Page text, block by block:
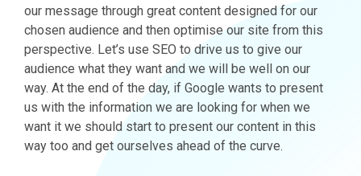
our message through great content designed for our
chosen audience and then optimise our site from this
perspective. Let’s use SEO to drive us to give our
audience what they want and we will be well on our
way. At the end of the day, if Google wants to present
us with the information we are looking for when we
want it we should start to present our content in this
way too and get ourselves ahead of the curve.